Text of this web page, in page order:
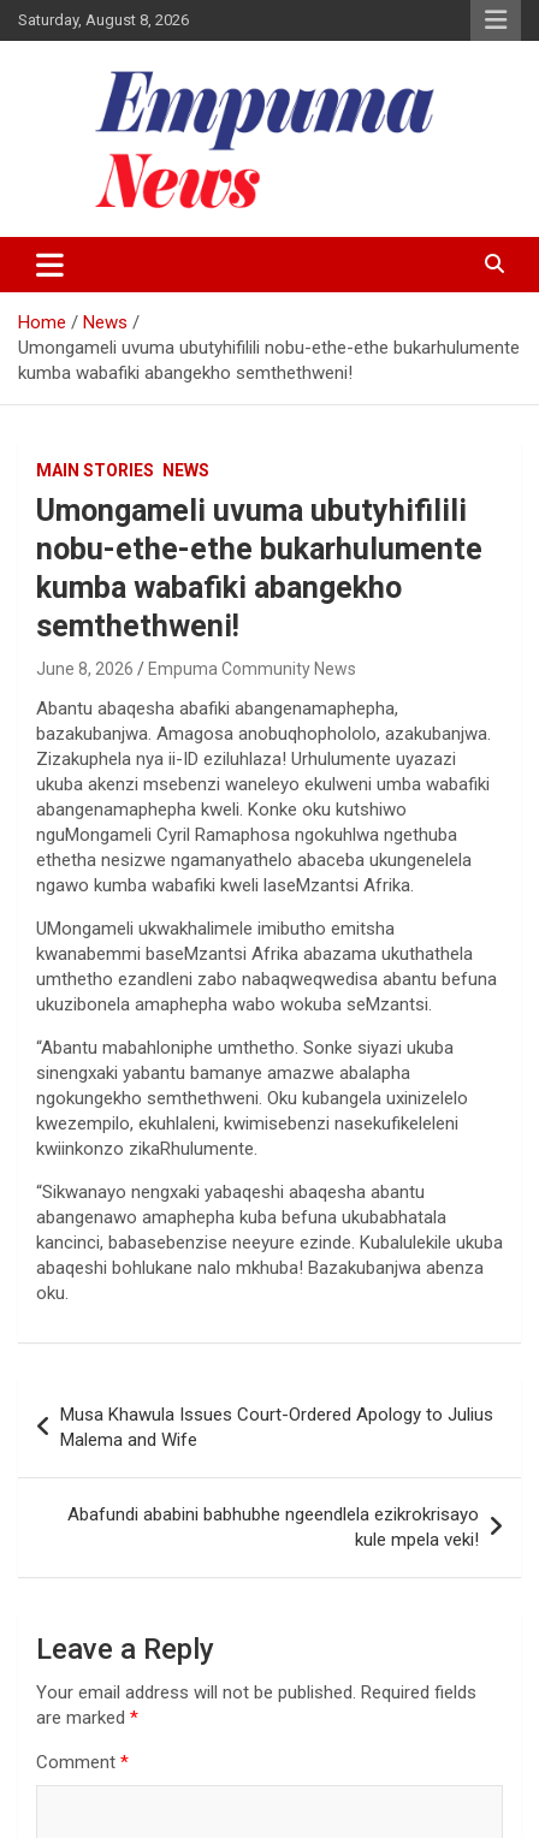
Skip
to
Saturday, August 8, 2026
Empuma Community News
Home
News
Umongameli uvuma ubutyhifilili nobu-ethe-ethe bukarhulumente
kumba wabafiki abangekho semthethweni!
MAIN STORIES NEWS
Umongameli uvuma ubutyhifilili
nobu-ethe-ethe bukarhulumente
kumba wabafiki abangekho
semthethweni!
June 8, 2026 Empuma Community News
Abantu abaqesha abafiki abangenamaphepha,
bazakubanjwa. Amagosa anobuqhophololo, azakubanjwa.
Zizakuphela nya ii-ID eziluhlaza! Urhulumente uyazazi
ukuba akenzi msebenzi waneleyo ekulweni umba wabafiki
abangenamaphepha kweli. Konke oku kutshiwo
nguMongameli Cyril Ramaphosa ngokuhlwa ngethuba
ethetha nesizwe ngamanyathelo abaceba ukungenelela
ngawo kumba wabafiki kweli laseMzantsi Afrika.
UMongameli ukwakhalimele imibutho emitsha
kwanabemmi baseMzantsi Afrika abazama ukuthathela
umthetho ezandleni zabo nabaqweqwedisa abantu befuna
ukuzibonela amaphepha wabo wokuba seMzantsi.
“Abantu mabahloniphe umthetho. Sonke siyazi ukuba
sinengxaki yabantu bamanye amazwe abalapha
ngokungekho semthethweni. Oku kubangela uxinizelelo
kwezempilo, ekuhlaleni, kwimisebenzi nasekufikeleleni
kwiinkonzo zikaRhulumente.
“Sikwanayo nengxaki yabaqeshi abaqesha abantu
abangenawo amaphepha kuba befuna ukubabhatala
kancinci, babasebenzise neeyure ezinde. Kubalulekile ukuba
abaqeshi bohlukane nalo mkhuba! Bazakubanjwa abenza
oku.
navigation
Musa Khawula Issues Court-Ordered Apology to Julius
Malema and Wife
Abafundi ababini babhubhe ngeendlela ezikrokrisayo
kule mpela veki!
Leave a Reply
Your email address will not be published. Required fields
are marked *
Comment *